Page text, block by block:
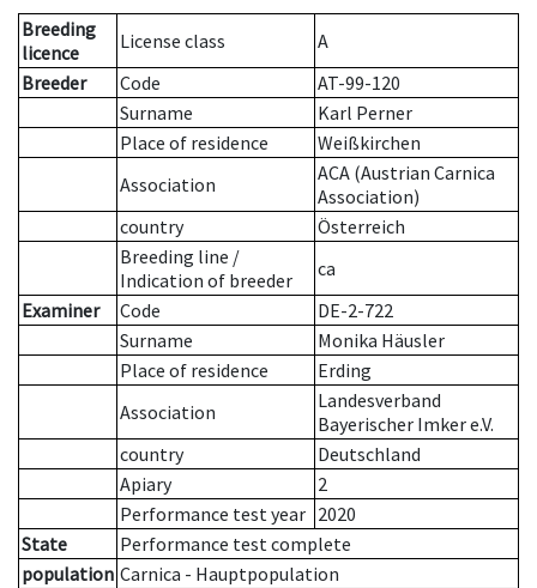
Breeding
licence
License class
A
Breeder
Code
AT-99-120
Surname
Karl Perner
Place of residence
Weißkirchen
Association
ACA (Austrian Carnica
Association)
country
Österreich
Breeding line /
Indication of breeder
ca
Examiner
Code
DE-2-722
Surname
Monika Häusler
Place of residence
Erding
Association
Landesverband
Bayerischer Imker e.V.
country
Deutschland
Apiary
2
Performance test year 2020
State
Performance test complete
population Carnica - Hauptpopulation